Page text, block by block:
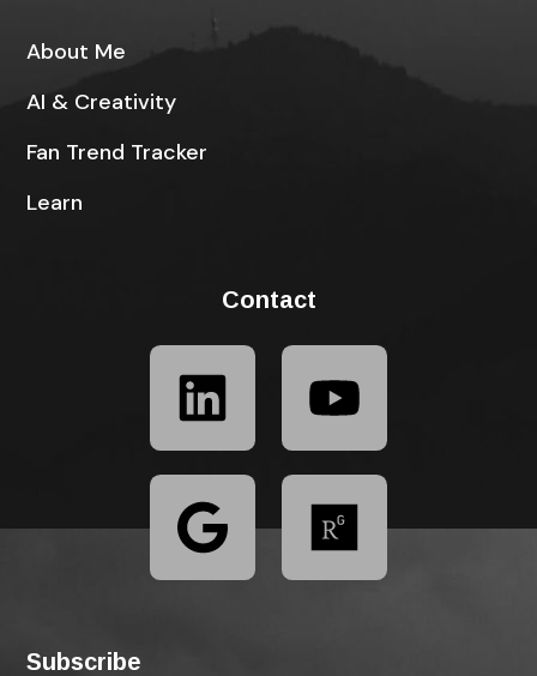
About Me
AI & Creativity
Fan Trend Tracker
Learn
Contact
Subscribe